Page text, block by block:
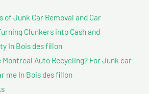
of Junk Car Removal and Car
Clunkers into Cash and
In Bois des fillon
Montreal Auto Recycling? For Junk car
me In Bois des fillon